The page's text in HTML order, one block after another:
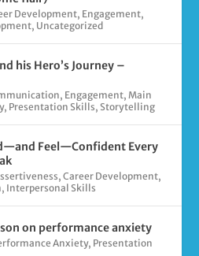
Development, Engagement,
, Uncategorized
his Hero’s Journey –
, Engagement, Main
, Presentation Skills,Storytelling
Feel—Confident Every
,Career Development,
, Interpersonal Skills
on performance anxiety
Anxiety, Presentation